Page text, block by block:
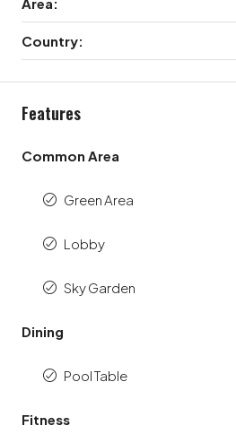
Country:
Features
Common Area
Green Area
Lobby
Sky Garden
Dining
Pool Table
Fitness